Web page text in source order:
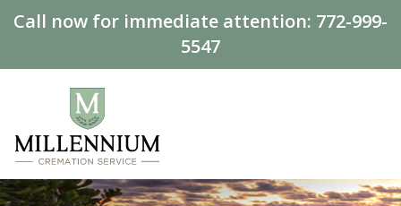
Call now for immediate attention: 772-999-
5547